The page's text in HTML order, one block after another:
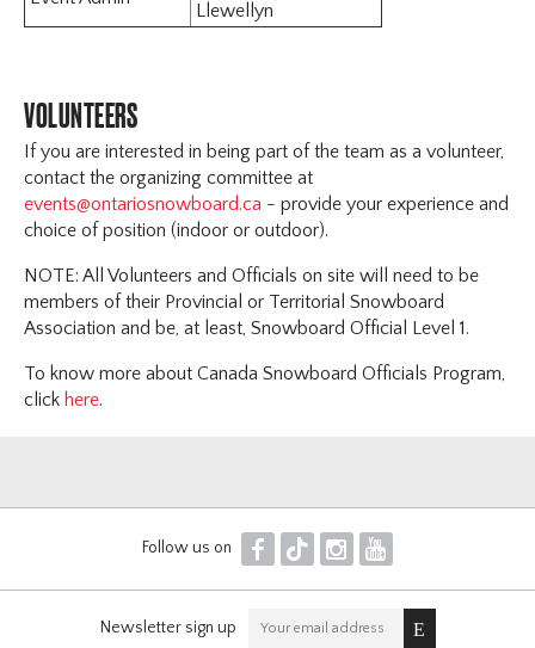
Llewellyn
VOLUNTEERS
If you are interested in being part of the team as a volunteer,
contact the organizing committee at
events@ontariosnowboard.ca - provide your experience and
choice of position (indoor or outdoor).
NOTE: All Volunteers and Officials on site will need to be
members of their Provincial or Territorial Snowboard
Association and be, at least, Snowboard Official Level 1.
To know more about Canada Snowboard Officials Program,
click here.
Follow us on F T I Y
Newsletter sign up